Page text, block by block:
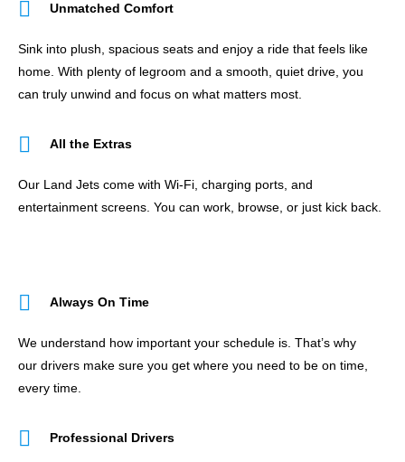
Unmatched Comfort
Sink into plush, spacious seats and enjoy a ride that feels like
home. With plenty of legroom and a smooth, quiet drive, you
can truly unwind and focus on what matters most.
All the Extras
Our Land Jets come with Wi-Fi, charging ports, and
entertainment screens. You can work, browse, or just kick back.
Always On Time
We understand how important your schedule is. That’s why
our drivers make sure you get where you need to be on time,
every time.
Professional Drivers